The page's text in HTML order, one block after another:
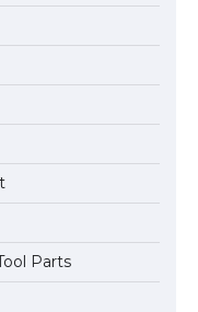
US Student Visa
Parts